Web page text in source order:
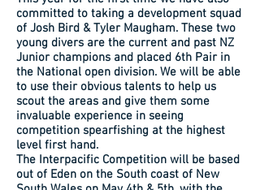
committed to taking a development squad
of Josh Bird & Tyler Maugham. These two
young divers are the current and past NZ
Junior champions and placed 6th Pair in
the National open division. We will be able
to use their obvious talents to help us
scout the areas and give them some
invaluable experience in seeing
competition spearfishing at the highest
level first hand.
The Interpacific Competition will be based
out of Eden on the South coast of New